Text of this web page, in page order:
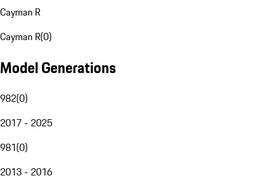
Cayman R
Cayman R(0)
Model Generations
982(0)
2017 - 2025
981(0)
2013 - 2016